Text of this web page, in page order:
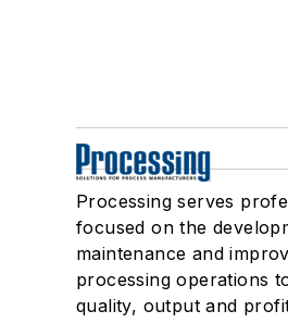
Processing serves
focused on the
maintenance and
processing operations
quality, output and